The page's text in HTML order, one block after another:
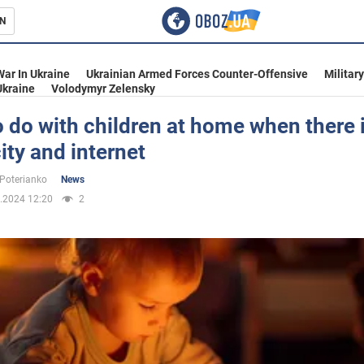
In Ukraine Ukrainian Armed Forces Counter-Offensive
Volodymyr Zelensky
do with children at home when there
and internet
News
12:20
2